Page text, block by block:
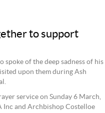
to support
of the deep sadness of his
upon them during Ash
service on Sunday 6 March,
Inc and Archbishop Costelloe